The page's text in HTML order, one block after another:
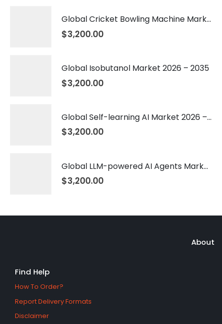
Global Cricket Bowling Machine Market 2026 – 2035
$3,200.00
Global Isobutanol Market 2026 – 2035
$3,200.00
Global Self-learning AI Market 2026 – 2035
$3,200.00
Global LLM-powered AI Agents Market 2026 – 2035
$3,200.00
About
Find Help
How To Order?
Report Delivery Formats
Disclaimer